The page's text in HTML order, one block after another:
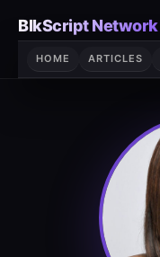
content
BlkScript Network
HOME ARTICLES